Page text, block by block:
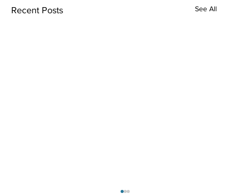
Recent Posts See All